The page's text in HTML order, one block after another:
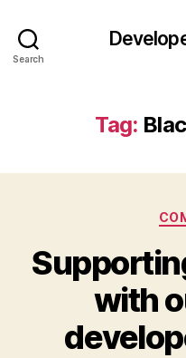
Search
Tag:
with